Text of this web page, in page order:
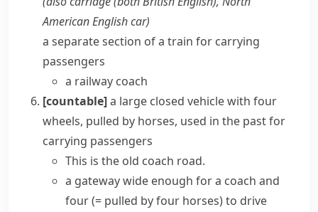
American Englishcar)
a separate section of a train for carrying
passengers
a railway coach
[countable]a large closed vehicle with four
wheels, pulled by horses, used in the past for
carrying passengers
This is the old coach road.
a gateway wide enough for a coach and
four(= pulled by four horses)to drive